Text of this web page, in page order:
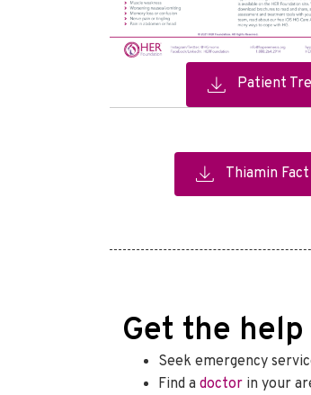
Patient
Thiamin
Get the
Seek emergency
Find a doctor in your